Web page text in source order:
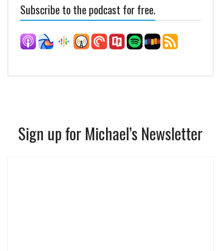
Subscribe to the podcast for free.
Sign up for Michael’s Newsletter